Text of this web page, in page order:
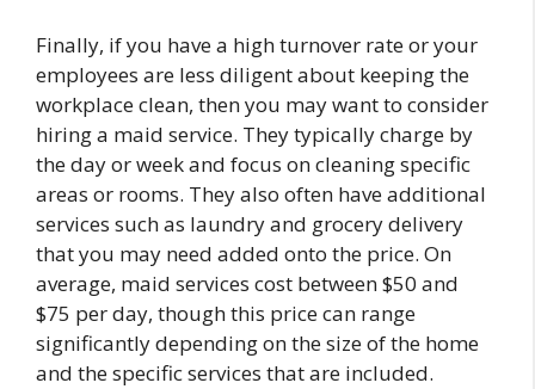
Finally, if you have a high turnover rate or your
employees are less diligent about keeping the
workplace clean, then you may want to consider
hiring a maid service. They typically charge by
the day or week and focus on cleaning specific
areas or rooms. They also often have additional
services such as laundry and grocery delivery
that you may need added onto the price. On
average, maid services cost between $50 and
$75 per day, though this price can range
significantly depending on the size of the home
and the specific services that are included.